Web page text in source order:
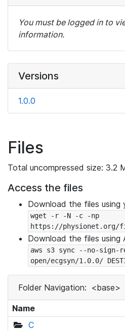
You must be logged in to
information.
Versions
1.0.0
Files
Total uncompressed size: 3.2
Access the files
Download the files using
wget -r -N -c -np
https://physionet.org/
Download the files using
aws s3 sync --no-sign-
open/ecgsyn/1.0.0/
Folder Navigation: <base>
Name
C